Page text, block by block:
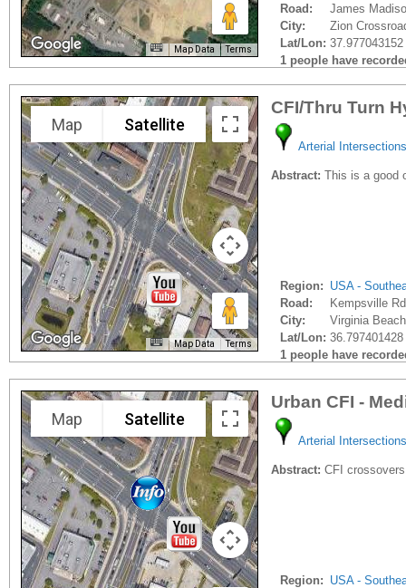
Map Data Terms
Road:
James
City:
Zion
Lat/Lon:
1 people have
Map Satellite
Map Data Terms
CFI/Thru Turn
Arterial Intersections
Abstract: This is a good
Region: USA -
Road:
Kempsville
City:
Virginia
Lat/Lon:
1 people have
Map Satellite
Urban CFI -
Arterial Intersections
Abstract: CFI
Region: USA -